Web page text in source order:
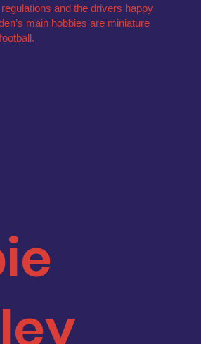
and the drivers happy
main hobbies are miniature